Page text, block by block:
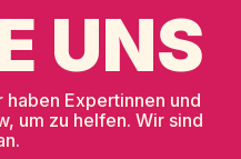
UNS
haben Expertinnen und
um zu helfen. Wir sind